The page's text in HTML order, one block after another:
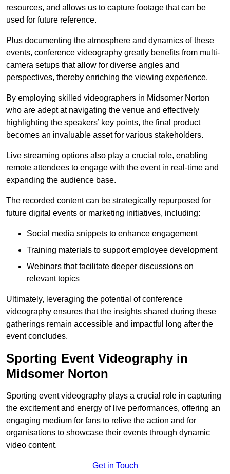
resources, and allows us to capture footage that can be
used for future reference.
Plus documenting the atmosphere and dynamics of these
events, conference videography greatly benefits from multi-
camera setups that allow for diverse angles and
perspectives, thereby enriching the viewing experience.
By employing skilled videographers in Midsomer Norton
who are adept at navigating the venue and effectively
highlighting the speakers’ key points, the final product
becomes an invaluable asset for various stakeholders.
Live streaming options also play a crucial role, enabling
remote attendees to engage with the event in real-time and
expanding the audience base.
The recorded content can be strategically repurposed for
future digital events or marketing initiatives, including:
Social media snippets to enhance engagement
Training materials to support employee development
Webinars that facilitate deeper discussions on
relevant topics
Ultimately, leveraging the potential of conference
videography ensures that the insights shared during these
gatherings remain accessible and impactful long after the
event concludes.
Sporting Event Videography in
Midsomer Norton
Sporting event videography plays a crucial role in capturing
the excitement and energy of live performances, offering an
engaging medium for fans to relive the action and for
organisations to showcase their events through dynamic
video content.
Get in Touch